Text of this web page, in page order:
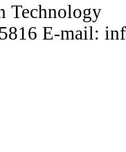
Technology
E-mail: